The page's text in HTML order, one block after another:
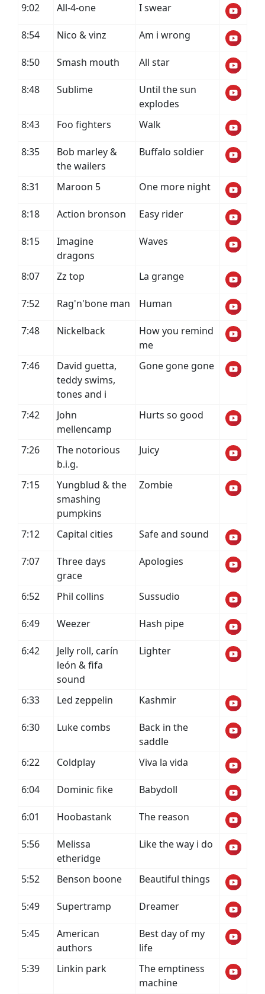
9:02 All-4-one I swear
8:54 Nico & vinz Am i wrong
8:50 Smash mouth All star
8:48 Sublime
Until the sun
explodes
8:43
Foo fighters Walk
8:35
Bob marley &
the wailers
Buffalo soldier
8:31 Maroon 5 One more night
8:18 Action bronson Easy rider
8:15
Imagine
dragons
Waves
8:07 Zz top La grange
7:52 Rag'n'bone man Human
7:48 Nickelback
How you remind
me
7:46
David guetta,
teddy swims,
tones and i
Gone gone gone
7:42
John
mellencamp
Hurts so good
7:26
The notorious
b.i.g.
Juicy
7:15
Yungblud & the
smashing
pumpkins
Zombie
7:12 Capital cities Safe and sound
7:07
Three days
grace
Apologies
6:52 Phil collins Sussudio
6:49 Weezer Hash pipe
6:42
Jelly roll, carín
león & fifa
sound
Lighter
6:33 Led zeppelin Kashmir
6:30 Luke combs
Back in the
saddle
6:22
Coldplay Viva la vida
6:04 Dominic fike Babydoll
6:01 Hoobastank The reason
5:56
Melissa
etheridge
Like the way i do
5:52 Benson boone Beautiful things
5:49 Supertramp Dreamer
5:45
American
authors
Best day of my
life
5:39
Linkin park
The emptiness
machine